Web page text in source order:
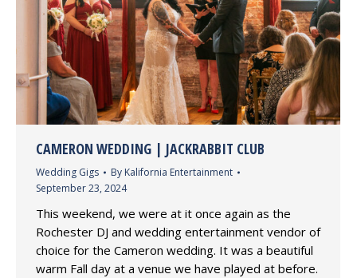
CAMERON WEDDING | JACKRABBIT CLUB
Wedding Gigs By Kalifornia Entertainment
September 23, 2024
This weekend, we were at it once again as the
Rochester DJ and wedding entertainment vendor of
choice for the Cameron wedding. It was a beautiful
warm Fall day at a venue we have played at before.